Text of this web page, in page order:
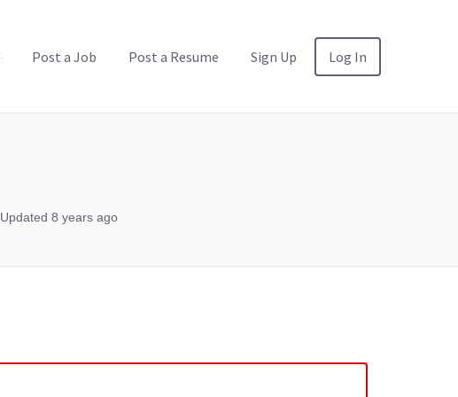
Post a Job Post a Resume Sign Up Log In
Updated 8 years ago